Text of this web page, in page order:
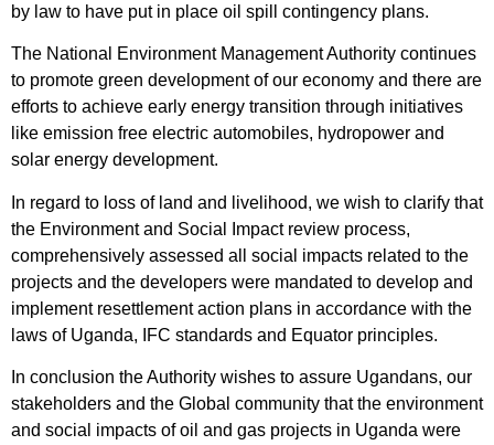
by law to have put in place oil spill contingency plans.
The National Environment Management Authority continues
to promote green development of our economy and there are
efforts to achieve early energy transition through initiatives
like emission free electric automobiles, hydropower and
solar energy development.
In regard to loss of land and livelihood, we wish to clarify that
the Environment and Social Impact review process,
comprehensively assessed all social impacts related to the
projects and the developers were mandated to develop and
implement resettlement action plans in accordance with the
laws of Uganda, IFC standards and Equator principles.
In conclusion the Authority wishes to assure Ugandans, our
stakeholders and the Global community that the environment
and social impacts of oil and gas projects in Uganda were